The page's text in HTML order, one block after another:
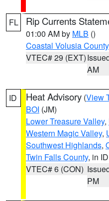
FL Rip Currents
01:00 AM by MLB ()
Coastal Volusia County
VTEC# 29 (EXT)
AM
ID Heat Advisory (View
BOI (JM)
Lower Treasure Valley,
Western Magic Valley,
Southwest Highlands,
Twin Falls County, in ID
VTEC# 6 (CON)
PM